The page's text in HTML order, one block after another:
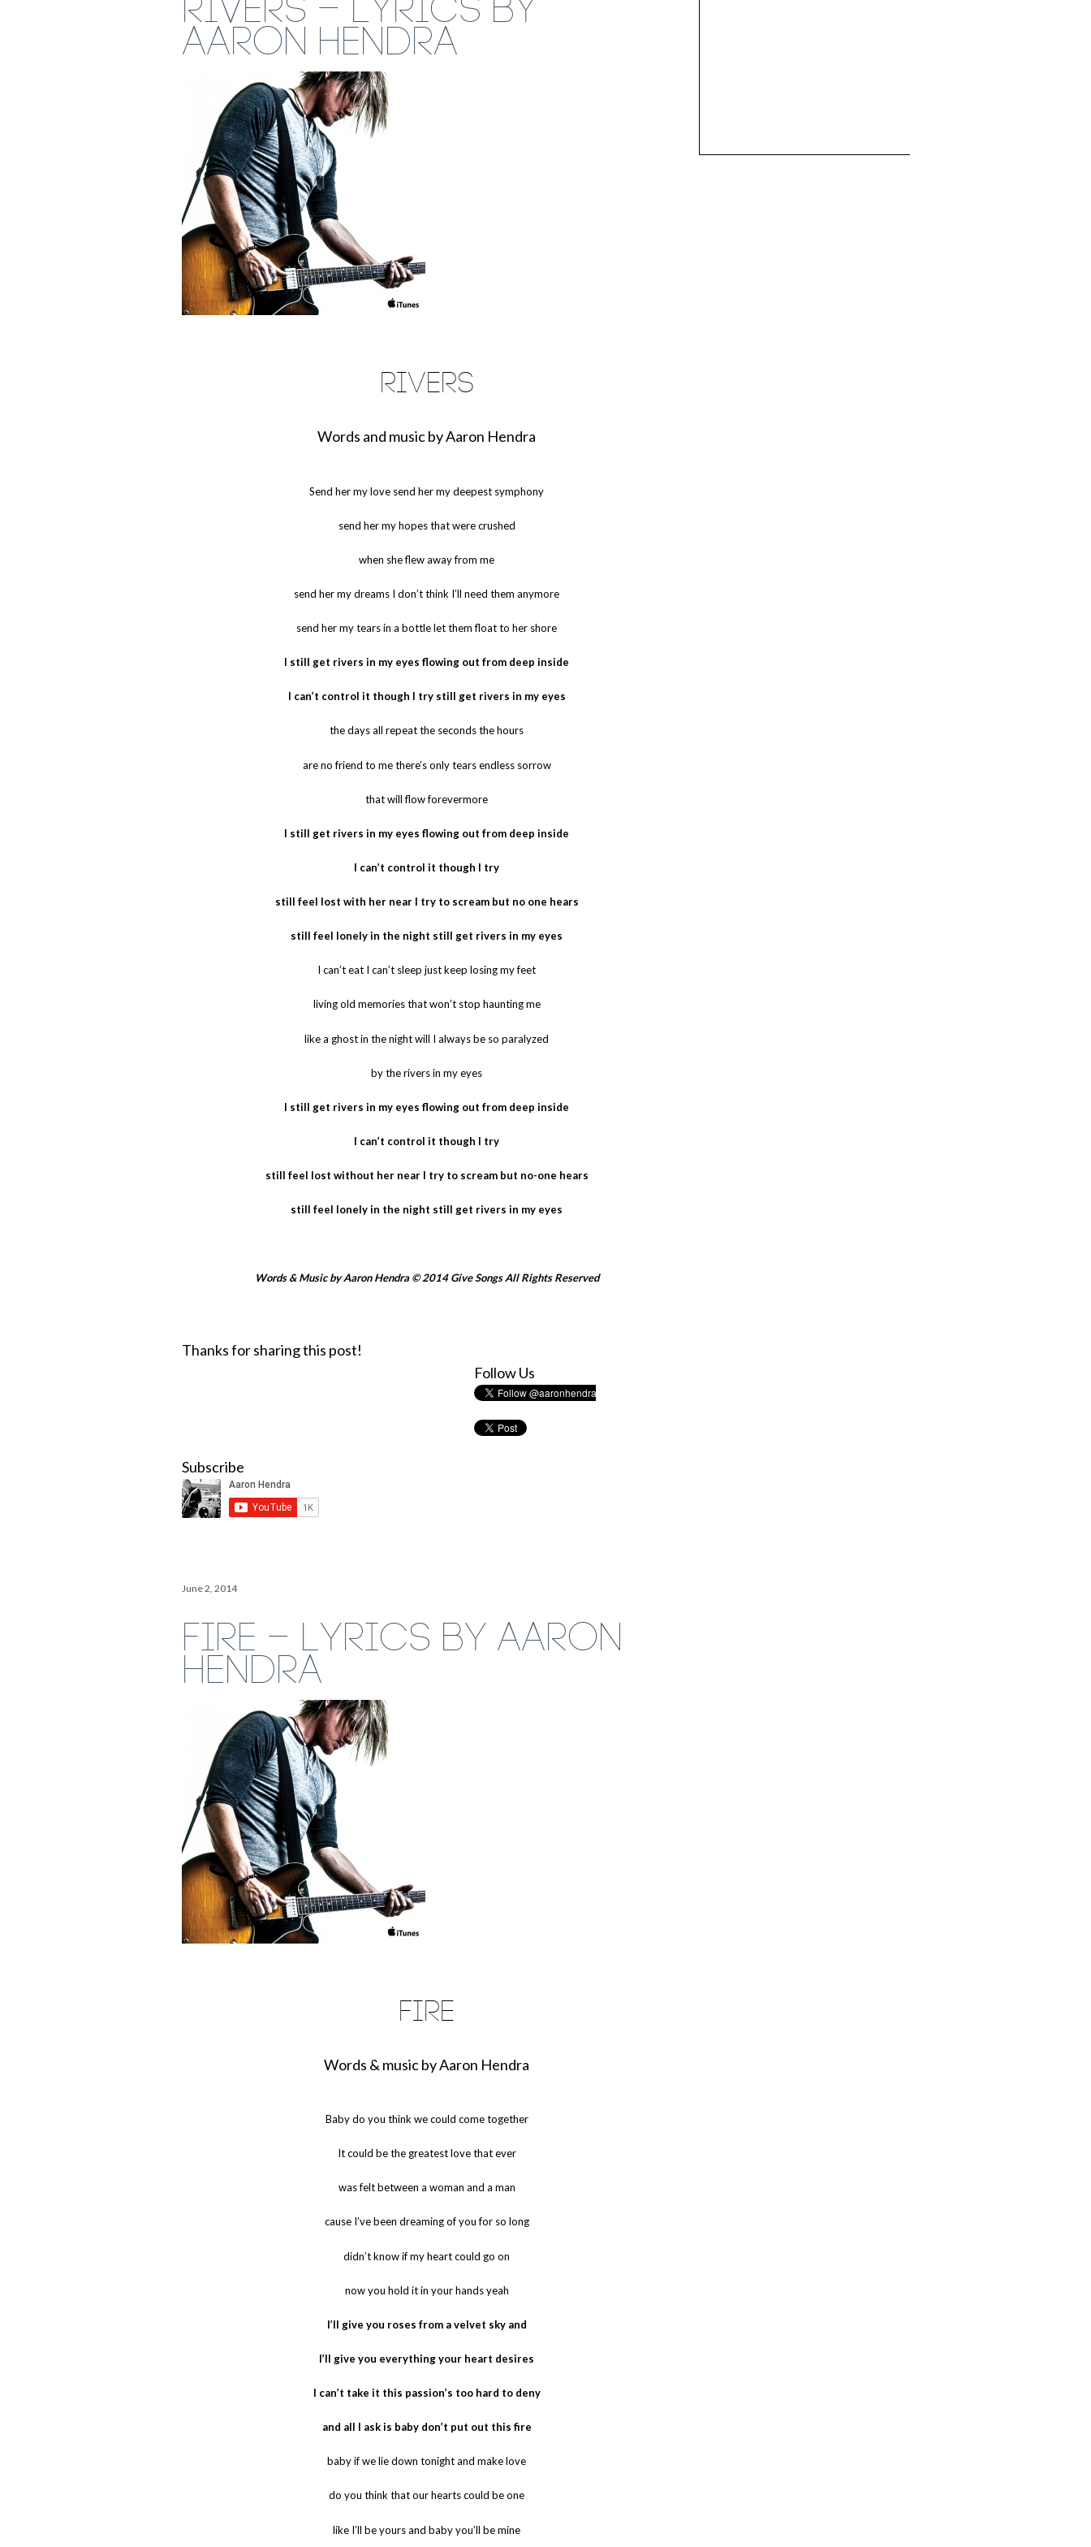
AARON HENDRA
RIVERS
Words and music by Aaron Hendra
Send her my love send her my deepest symphony
send her my hopes that were crushed
when she flew away from me
send her my dreams I don’t think I’ll need them anymore
send her my tears in a bottle let them float to her shore
I still get rivers in my eyes flowing out from deep inside
I can’t control it though I try still get rivers in my eyes
the days all repeat the seconds the hours
are no friend to me there’s only tears endless sorrow
that will flow forevermore
I still get rivers in my eyes flowing out from deep inside
I can’t control it though I try
still feel lost with her near I try to scream but no one hears
still feel lonely in the night still get rivers in my eyes
I can’t eat I can’t sleep just keep losing my feet
living old memories that won’t stop haunting me
like a ghost in the night will I always be so paralyzed
by the rivers in my eyes
I still get rivers in my eyes flowing out from deep inside
I can’t control it though I try
still feel lost without her near I try to scream but no-one hears
still feel lonely in the night still get rivers in my eyes
Words & Music by Aaron Hendra © 2014 Give Songs All Rights Reserved
Thanks for sharing this post!
Follow Us
Subscribe
June 2, 2014
FIRE – LYRICS BY AARON
HENDRA
FIRE
Words & music by Aaron Hendra
Baby do you think we could come together
It could be the greatest love that ever
was felt between a woman and a man
cause I’ve been dreaming of you for so long
didn’t know if my heart could go on
now you hold it in your hands yeah
I’ll give you roses from a velvet sky and
I’ll give you everything your heart desires
I can’t take it this passion’s too hard to deny
and all I ask is baby don’t put out this fire
baby if we lie down tonight and make love
do you think that our hearts could be one
like I’ll be yours and baby you’ll be mine